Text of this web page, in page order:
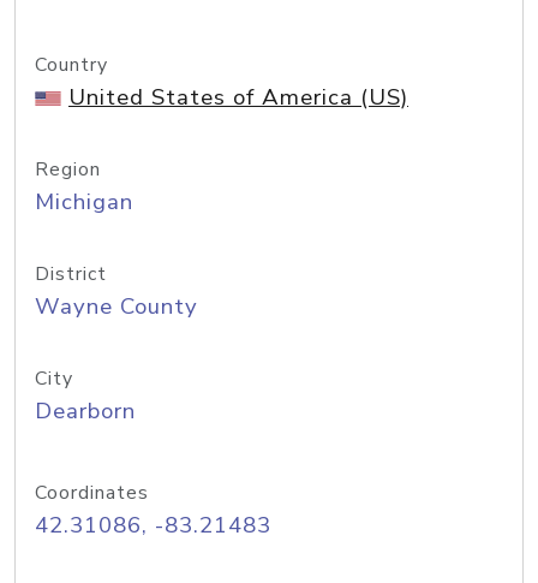
Country
United States of America (US)
Region
Michigan
District
Wayne County
City
Dearborn
Coordinates
42.31086, -83.21483